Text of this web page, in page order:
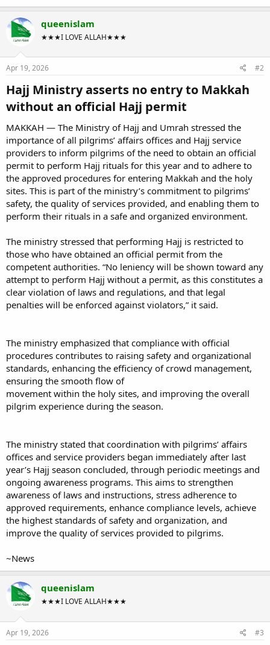
queenislam
★★★I LOVE ALLAH★★★
Apr 19, 2026 #2
Hajj Ministry asserts no entry to Makkah
without an official Hajj permit​
MAKKAH — The Ministry of Hajj and Umrah stressed the
importance of all pilgrims’ affairs offices and Hajj service
providers to inform pilgrims of the need to obtain an official
permit to perform Hajj rituals for this year and to adhere to
the approved procedures for entering Makkah and the holy
sites. This is part of the ministry’s commitment to pilgrims’
safety, the quality of services provided, and enabling them to
perform their rituals in a safe and organized environment.
The ministry stressed that performing Hajj is restricted to
those who have obtained an official permit from the
competent authorities. “No leniency will be shown toward any
attempt to perform Hajj without a permit, as this constitutes a
clear violation of laws and regulations, and that legal
penalties will be enforced against violators,” it said.
The ministry emphasized that compliance with official
procedures contributes to raising safety and organizational
standards, enhancing the efficiency of crowd management,
ensuring the smooth flow of
movement within the holy sites, and improving the overall
pilgrim experience during the season.
The ministry stated that coordination with pilgrims’ affairs
offices and service providers began immediately after last
year’s Hajj season concluded, through periodic meetings and
ongoing awareness programs. This aims to strengthen
awareness of laws and instructions, stress adherence to
approved requirements, enhance compliance levels, achieve
the highest standards of safety and organization, and
improve the quality of services provided to pilgrims.
~News
queenislam
★★★I LOVE ALLAH★★★
Apr 19, 2026 #3